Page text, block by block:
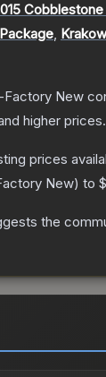
,
Factory New
higher prices.
prices
New) to
the